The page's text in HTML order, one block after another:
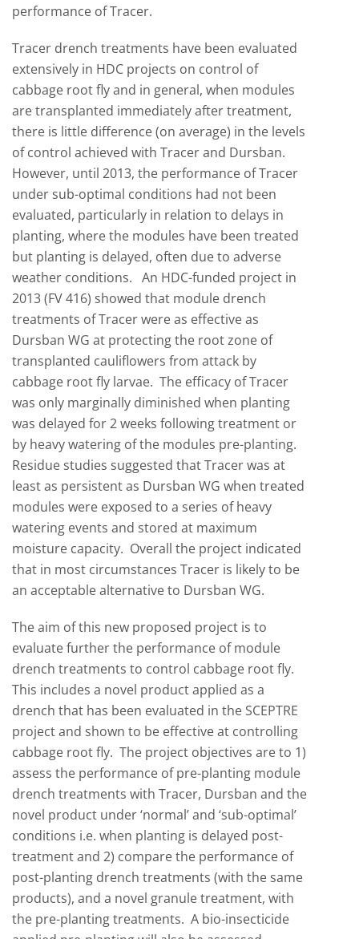
performance of Tracer.
Tracer drench treatments have been evaluated
extensively in HDC projects on control of
cabbage root fly and in general, when modules
are transplanted immediately after treatment,
there is little difference (on average) in the levels
of control achieved with Tracer and Dursban.
However, until 2013, the performance of Tracer
under sub-optimal conditions had not been
evaluated, particularly in relation to delays in
planting, where the modules have been treated
but planting is delayed, often due to adverse
weather conditions. An HDC-funded project in
2013 (FV 416) showed that module drench
treatments of Tracer were as effective as
Dursban WG at protecting the root zone of
transplanted cauliflowers from attack by
cabbage root fly larvae. The efficacy of Tracer
was only marginally diminished when planting
was delayed for 2 weeks following treatment or
by heavy watering of the modules pre-planting.
Residue studies suggested that Tracer was at
least as persistent as Dursban WG when treated
modules were exposed to a series of heavy
watering events and stored at maximum
moisture capacity. Overall the project indicated
that in most circumstances Tracer is likely to be
an acceptable alternative to Dursban WG.
The aim of this new proposed project is to
evaluate further the performance of module
drench treatments to control cabbage root fly.
This includes a novel product applied as a
drench that has been evaluated in the SCEPTRE
project and shown to be effective at controlling
cabbage root fly. The project objectives are to 1)
assess the performance of pre-planting module
drench treatments with Tracer, Dursban and the
novel product under ‘normal’ and ‘sub-optimal’
conditions i.e. when planting is delayed post-
treatment and 2) compare the performance of
post-planting drench treatments (with the same
products), and a novel granule treatment, with
the pre-planting treatments. A bio-insecticide